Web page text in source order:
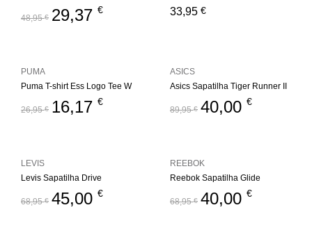
48,95€ 29,37 € 33,95 €
Puma T-shirt Ess Logo Tee W
26,95€ 16,17 €
PUMA
Asics Sapatilha Tiger Runner II
89,95€ 40,00 €
ASICS
Levis Sapatilha Drive
68,95€ 45,00 €
LEVIS
Reebok Sapatilha Glide
68,95€ 40,00 €
REEBOK